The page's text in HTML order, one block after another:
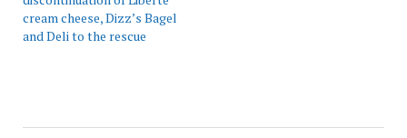
cream cheese, Dizz’s Bagel
and Deli to the rescue